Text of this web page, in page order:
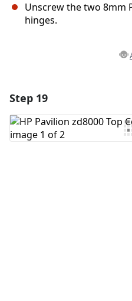
Unscrew the two 8mm
hinges.
Add Comment
Step 19